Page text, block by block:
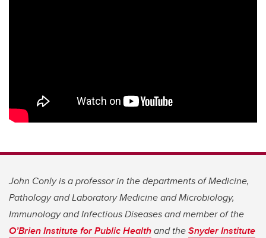
John Conly is a professor in the departments of Medicine,
Pathology and Laboratory Medicine and Microbiology,
Immunology and Infectious Diseases and member of the
O’Brien Institute for Public Healthand theSnyder Institute